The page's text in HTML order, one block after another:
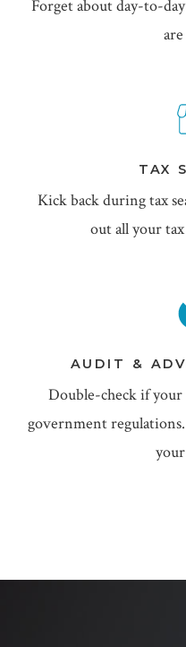
Forget about day-to-
TAX
Kick back during tax
out all your
AUDIT &
Double-check if
government